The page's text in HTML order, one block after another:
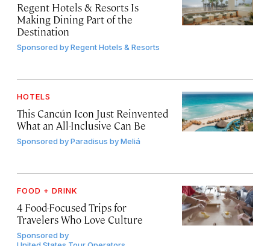
Regent Hotels & Resorts Is
Making Dining Part of the
Destination
Sponsored byRegent Hotels & Resorts
HOTELS
This Cancún Icon Just Reinvented
What an All-Inclusive Can Be
Sponsored byParadisus by Meliá
FOOD + DRINK
4 Food-Focused Trips for
Travelers Who Love Culture
Sponsored by